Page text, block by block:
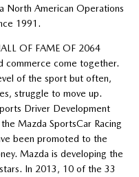
North American Operations
1991.
OF FAME OF 2064
commerce come together.
of the sport but often,
struggle to move up.
Driver Development
Mazda SportsCar Racing
been promoted to the
Mazda is developing the
In 2013, 10 of the 33